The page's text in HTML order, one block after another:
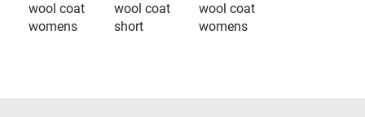
wool coat
womens
wool coat
short
wool coat
womens